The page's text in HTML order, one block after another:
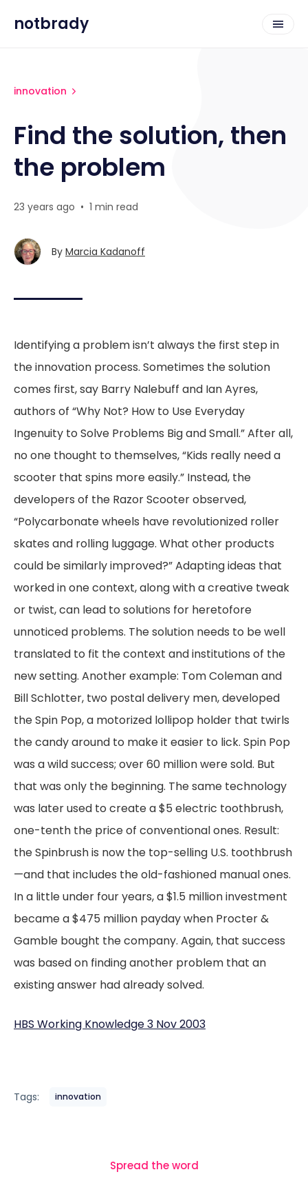
notbrady
innovation
Find the solution, then
the problem
23 years ago • 1 min read
By Marcia Kadanoff
Identifying a problem isn’t always the first step in
the innovation process. Sometimes the solution
comes first, say Barry Nalebuff and Ian Ayres,
authors of “Why Not? How to Use Everyday
Ingenuity to Solve Problems Big and Small.” After all,
no one thought to themselves, “Kids really need a
scooter that spins more easily.” Instead, the
developers of the Razor Scooter observed,
“Polycarbonate wheels have revolutionized roller
skates and rolling luggage. What other products
could be similarly improved?” Adapting ideas that
worked in one context, along with a creative tweak
or twist, can lead to solutions for heretofore
unnoticed problems. The solution needs to be well
translated to fit the context and institutions of the
new setting. Another example: Tom Coleman and
Bill Schlotter, two postal delivery men, developed
the Spin Pop, a motorized lollipop holder that twirls
the candy around to make it easier to lick. Spin Pop
was a wild success; over 60 million were sold. But
that was only the beginning. The same technology
was later used to create a $5 electric toothbrush,
one-tenth the price of conventional ones. Result:
the Spinbrush is now the top-selling U.S. toothbrush
—and that includes the old-fashioned manual ones.
In a little under four years, a $1.5 million investment
became a $475 million payday when Procter &
Gamble bought the company. Again, that success
was based on finding another problem that an
existing answer had already solved.
HBS Working Knowledge 3 Nov 2003
Tags: innovation
Spread the word